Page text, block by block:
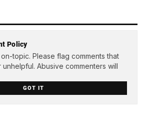
Policy
topic. Please flag comments that
Abusive commenters will
GOT IT